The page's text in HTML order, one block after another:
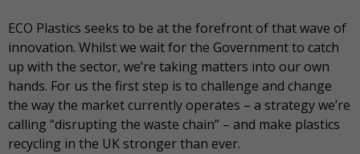
ECO Plastics seeks to be at the forefront of that wave of
innovation. Whilst we wait for the Government to catch
up with the sector, we’re taking matters into our own
hands. For us the first step is to challenge and change
the way the market currently operates – a strategy we’re
calling “disrupting the waste chain” – and make plastics
recycling in the UK stronger than ever.